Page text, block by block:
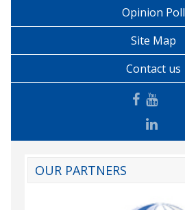
Opinion Poll
Site Map
Contact us
OUR PARTNERS